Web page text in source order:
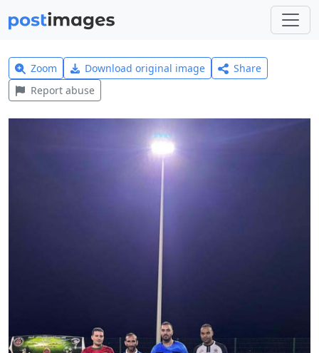
Zoom Download original image
Share
Report abuse